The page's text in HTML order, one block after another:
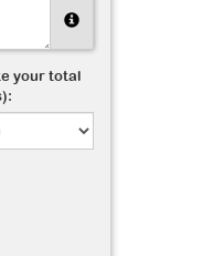
your total